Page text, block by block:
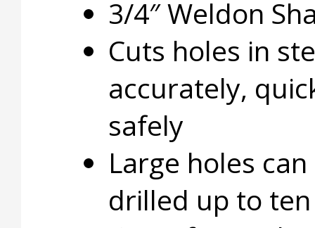
3/4″ Weldon
Cuts holes in
accurately,
safely
Large holes can
drilled up to ten